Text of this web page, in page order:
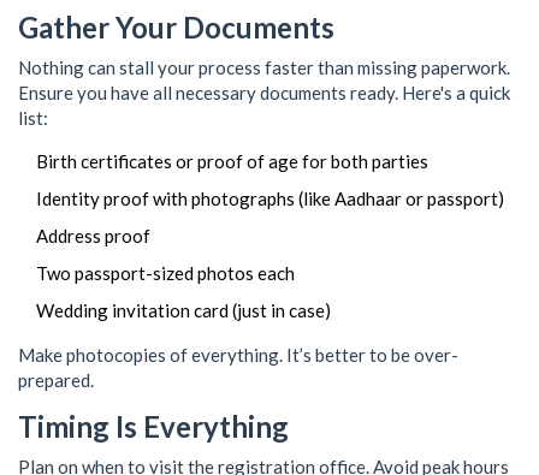
Gather Your Documents
Nothing can stall your process faster than missing paperwork.
Ensure you have all necessary documents ready. Here's a quick
list:
Birth certificates or proof of age for both parties
Identity proof with photographs (like Aadhaar or passport)
Address proof
Two passport-sized photos each
Wedding invitation card (just in case)
Make photocopies of everything. It’s better to be over-
prepared.
Timing Is Everything
Plan on when to visit the registration office. Avoid peak hours